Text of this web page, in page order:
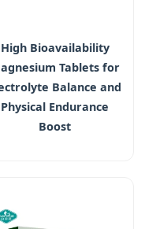
High Bioavailability
Tablets for
Balance and
Physical Endurance
Boost